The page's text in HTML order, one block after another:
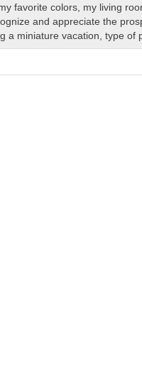
DISCIPLINE
favorite colors, my living
and appreciate the
a miniature vacation,type of